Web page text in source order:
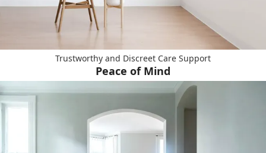
Trustworthy and Discreet Care Support
Peace of Mind